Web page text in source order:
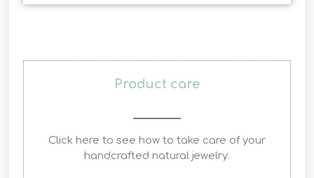
Product care
Click here to see how to take care of your
handcrafted natural jewelry.